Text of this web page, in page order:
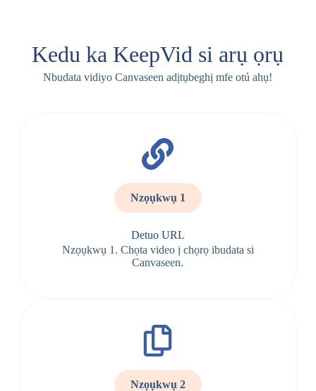
Kedu ka KeepVid si arụ ọrụ
Nbudata vidiyo Canvaseen adịtụbeghị mfe otú ahụ!
Nzọụkwụ 1
Detuo URL
Nzọụkwụ 1. Chọta video ị chọrọ ibudata si
Canvaseen.
Nzọụkwụ 2